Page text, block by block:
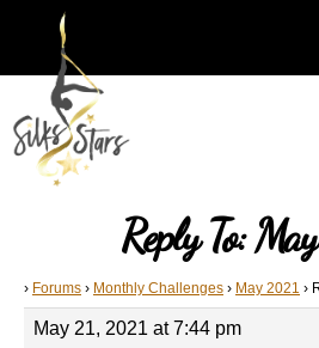
Reply To:
› Forums › Monthly Challenges › May 2021 ›
May 21, 2021 at 7:44 pm